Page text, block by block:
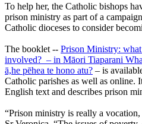
To help her, the Catholic bishops
prison ministry as part of a
Catholic dioceses to consider
The booklet -- Prison Ministry:
involved? – in Māori Tiaparani
ā,he pēhea te hono atu? – is
Catholic parishes as well as online.
English text and describes prison
“Prison ministry is really a